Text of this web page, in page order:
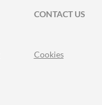
CONTACT US
Cookies